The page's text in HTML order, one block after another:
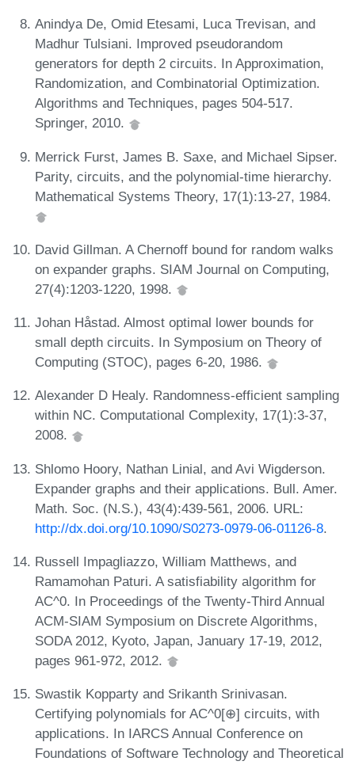
Anindya De, Omid Etesami, Luca Trevisan, and
Madhur Tulsiani. Improved pseudorandom
generators for depth 2 circuits. In Approximation,
Randomization, and Combinatorial Optimization.
Algorithms and Techniques, pages 504-517.
Springer, 2010.
Merrick Furst, James B. Saxe, and Michael Sipser.
Parity, circuits, and the polynomial-time hierarchy.
Mathematical Systems Theory, 17(1):13-27, 1984.
David Gillman. A Chernoff bound for random walks
on expander graphs. SIAM Journal on Computing,
27(4):1203-1220, 1998.
Johan Håstad. Almost optimal lower bounds for
small depth circuits. In Symposium on Theory of
Computing (STOC), pages 6-20, 1986.
Alexander D Healy. Randomness-efficient sampling
within NC. Computational Complexity, 17(1):3-37,
2008.
Shlomo Hoory, Nathan Linial, and Avi Wigderson.
Expander graphs and their applications. Bull. Amer.
Math. Soc. (N.S.), 43(4):439-561, 2006. URL:
http://dx.doi.org/10.1090/S0273-0979-06-01126-8.
Russell Impagliazzo, William Matthews, and
Ramamohan Paturi. A satisfiability algorithm for
AC^0. In Proceedings of the Twenty-Third Annual
ACM-SIAM Symposium on Discrete Algorithms,
SODA 2012, Kyoto, Japan, January 17-19, 2012,
pages 961-972, 2012.
Swastik Kopparty and Srikanth Srinivasan.
Certifying polynomials for AC^0[⊕] circuits, with
applications. In IARCS Annual Conference on
Foundations of Software Technology and Theoretical